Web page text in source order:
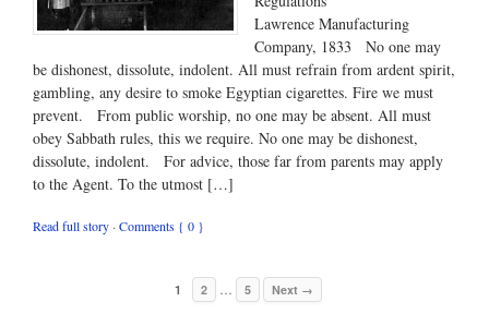
Lawrence Manufacturing
Company, 1833 No one may
be dishonest, dissolute, indolent. All must refrain from ardent spirit,
gambling, any desire to smoke Egyptian cigarettes. Fire we must
prevent. From public worship, no one may be absent. All must
obey Sabbath rules, this we require. No one may be dishonest,
dissolute, indolent. For advice, those far from parents may apply
to the Agent. To the utmost […]
Read full story · Comments { 0 }
1 2 5 Next →